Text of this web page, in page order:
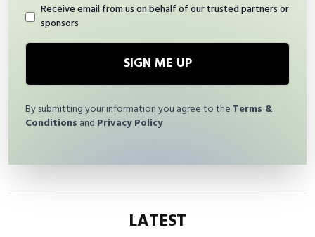
Receive email from us on behalf of our trusted partners or
sponsors
SIGN ME UP
By submitting your information you agree to the Terms &
Conditions and Privacy Policy
LATEST